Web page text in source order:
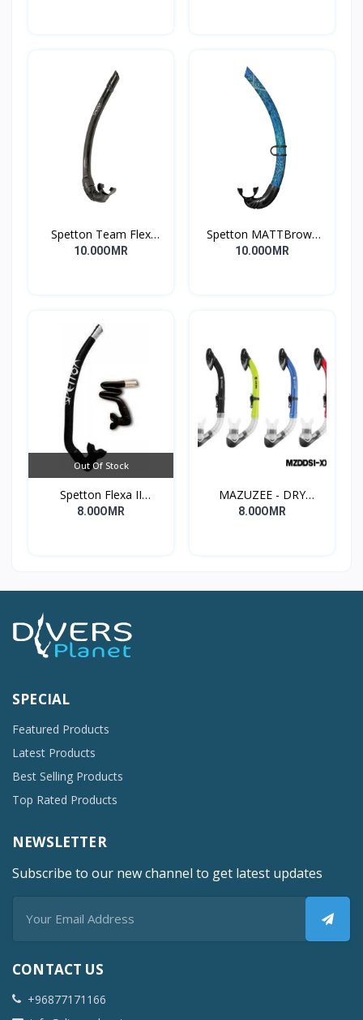
Spetton Team Flex
freediving Snorkel
10.00OMR
Spetton MATTBrown
Fussion sil. Camo
10.00OMR
Out Of Stock
Spetton Flexa II
freediving Snorkel
8.00OMR
MAZUZEE - DRY
SNORKELS
8.00OMR
SPECIAL
Featured Products
Latest Products
Best Selling Products
Top Rated Products
NEWSLETTER
Subscribe to our new channel to get latest updates
CONTACT US
+96877171166